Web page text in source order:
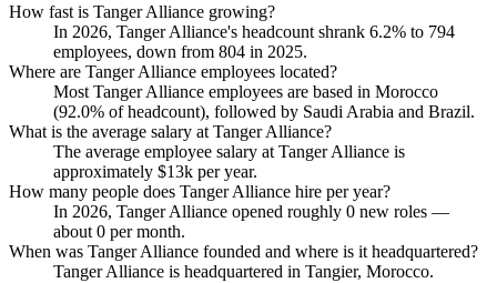
How fast is Tanger Alliance growing?
In 2026, Tanger Alliance's headcount shrank 6.2% to 794
employees, down from 804 in 2025.
Where are Tanger Alliance employees located?
Most Tanger Alliance employees are based in Morocco
(92.0% of headcount), followed by Saudi Arabia and Brazil.
What is the average salary at Tanger Alliance?
The average employee salary at Tanger Alliance is
approximately $13k per year.
How many people does Tanger Alliance hire per year?
In 2026, Tanger Alliance opened roughly 0 new roles —
about0 per month.
When was Tanger Alliance founded and where is it headquartered?
Tanger Alliance is headquartered in Tangier, Morocco.